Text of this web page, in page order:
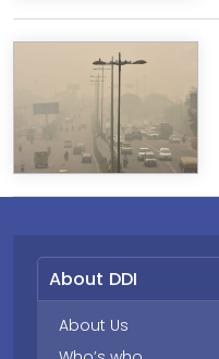
About DDI
About Us